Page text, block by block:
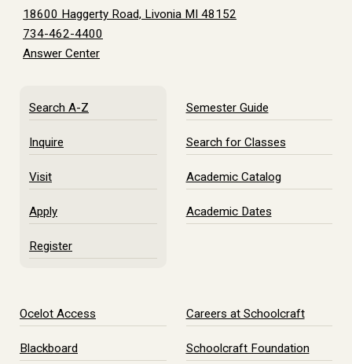
18600 Haggerty Road, Livonia MI 48152
734-462-4400
Answer Center
Search A-Z
Inquire
Visit
Apply
Register
Semester Guide
Search for Classes
Academic Catalog
Academic Dates
Ocelot Access
Blackboard
Careers at Schoolcraft
Schoolcraft Foundation